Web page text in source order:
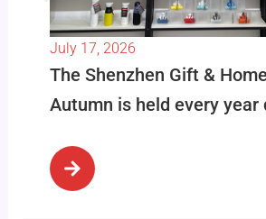
July 17, 2026
The Shenzhen Gift &
Autumn is held every year
[…]